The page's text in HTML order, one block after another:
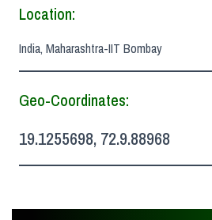
Location:
India, Maharashtra-IIT Bombay
Geo-Coordinates:
19.1255698, 72.9.88968